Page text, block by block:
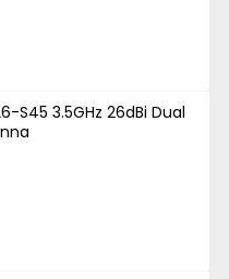
S45 3.5GHz 26dBi Dual